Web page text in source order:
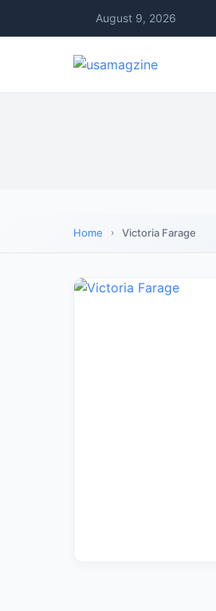
August 9, 2026
Home Victoria Farage